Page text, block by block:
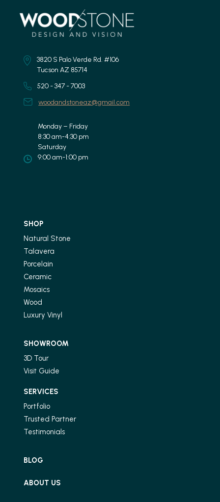
3820 S Palo Verde Rd. #106
Tucson AZ 85714
520 - 347 - 7003
woodandstoneaz@gmail.com
Monday – Friday
8:30 am-4:30 pm
Saturday
9:00 am-1:00 pm
SHOP
Natural Stone
Talavera
Porcelain
Ceramic
Mosaics
Wood
Luxury Vinyl
SHOWROOM
3D Tour
Visit Guide
SERVICES
Portfolio
Trusted Partner
Testimonials
BLOG
ABOUT US